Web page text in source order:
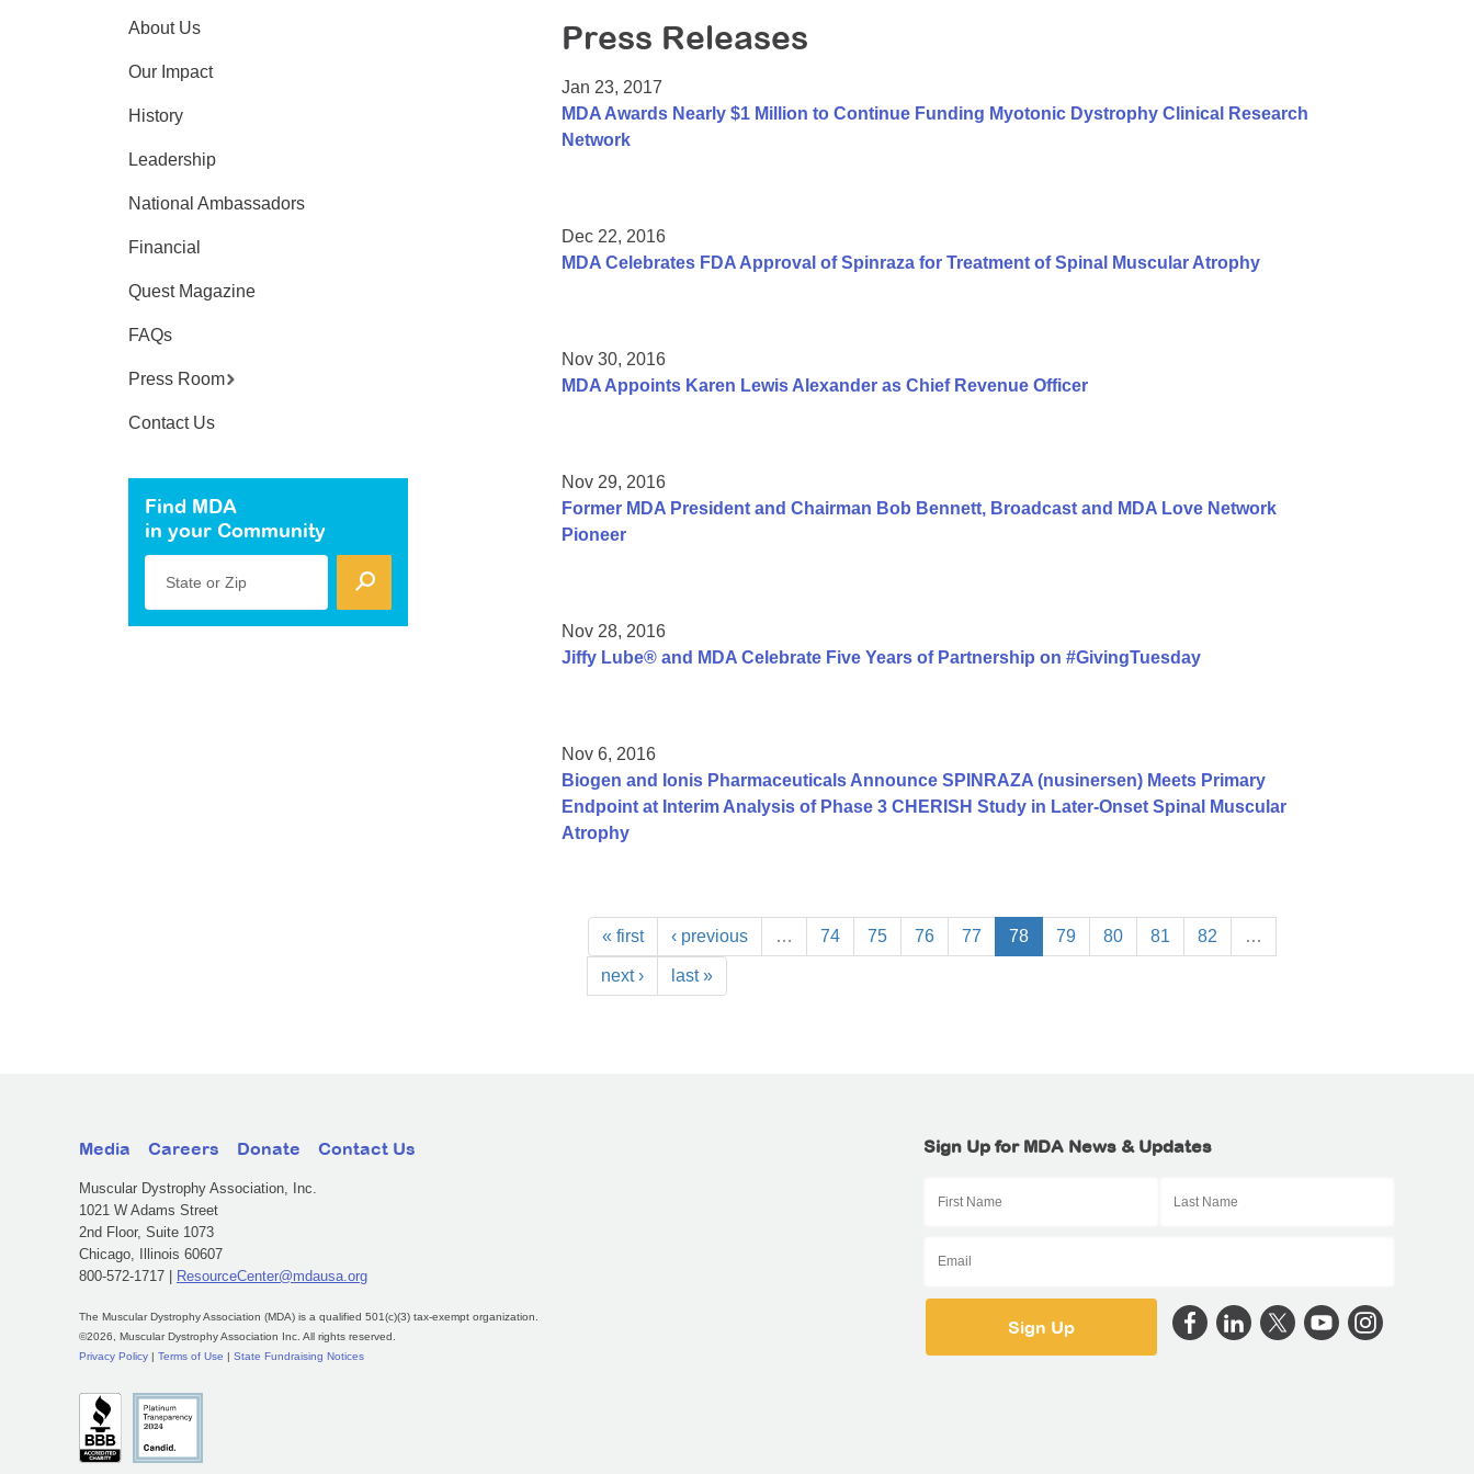
Press Releases
Jan 23, 2017
MDA Awards Nearly $1 Million to Continue Funding Myotonic Dystrophy Clinical Research
Network
Dec 22, 2016
MDA Celebrates FDA Approval of Spinraza for Treatment of Spinal Muscular Atrophy
Nov 30, 2016
MDA Appoints Karen Lewis Alexander as Chief Revenue Officer
Nov 29, 2016
Former MDA President and Chairman Bob Bennett, Broadcast and MDA Love Network
Pioneer
Nov 28, 2016
Jiffy Lube® and MDA Celebrate Five Years of Partnership on #GivingTuesday
Nov 6, 2016
Biogen and Ionis Pharmaceuticals Announce SPINRAZA (nusinersen) Meets Primary
Endpoint at Interim Analysis of Phase 3 CHERISH Study in Later-Onset Spinal Muscular
Atrophy
« first ‹ previous … 74 75 76 77 78 79 80 81 82 …
next › last »
About Us
Our Impact
History
Leadership
National Ambassadors
Financial
Quest Magazine
FAQs
Press Room
Contact Us
Find MDA
in your Community
State or Zip
Media Careers Donate Contact Us
Muscular Dystrophy Association, Inc.
1021 W Adams Street
2nd Floor, Suite 1073
Chicago, Illinois 60607
800-572-1717 |
ResourceCenter@mdausa.org
The Muscular Dystrophy Association (MDA) is a qualified 501(c)(3) tax-exempt organization.
©2026, Muscular Dystrophy Association Inc. All rights reserved.
Privacy Policy
Terms of Use State Fundraising Notices
Sign Up for MDA News & Updates